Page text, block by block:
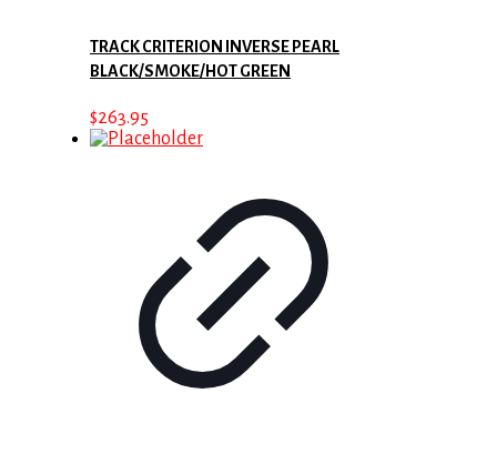
TRACK CRITERION INVERSE PEARL
BLACK/SMOKE/HOT GREEN
$263.95